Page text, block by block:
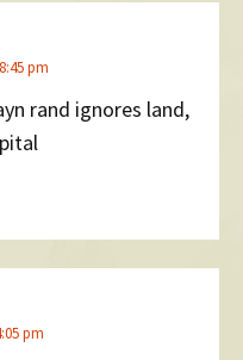
pm
rand ignores land,
pm